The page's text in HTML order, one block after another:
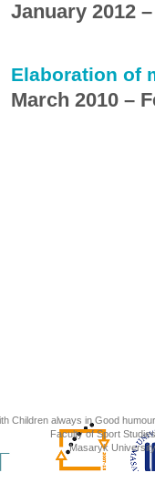
January 2012
Elaboration of
March 2010 –
Children always in Good
Faculty of Sport
Masaryk